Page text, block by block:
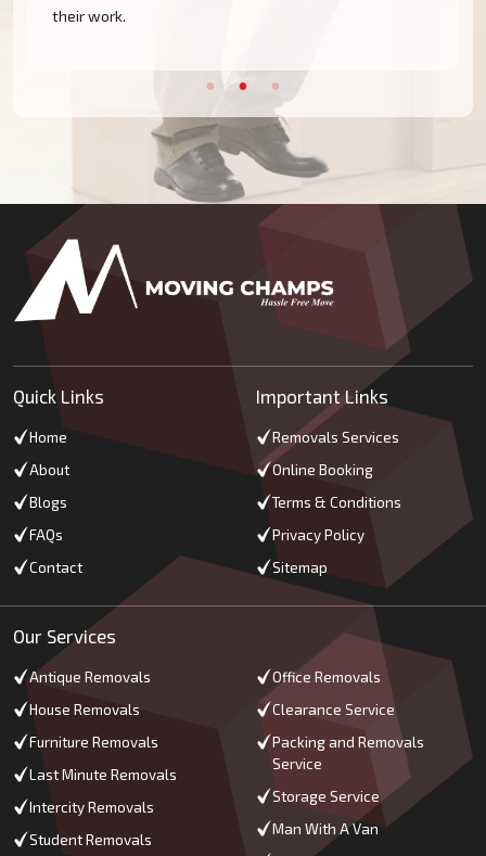
their work.
Quick Links
Home
About
Blogs
FAQs
Contact
Important Links
Removals Services
Online Booking
Terms & Conditions
Privacy Policy
Sitemap
Our Services
Antique Removals
House Removals
Furniture Removals
Last Minute Removals
Intercity Removals
Student Removals
Office Removals
Clearance Service
Packing and Removals
Service
Storage Service
Man With A Van